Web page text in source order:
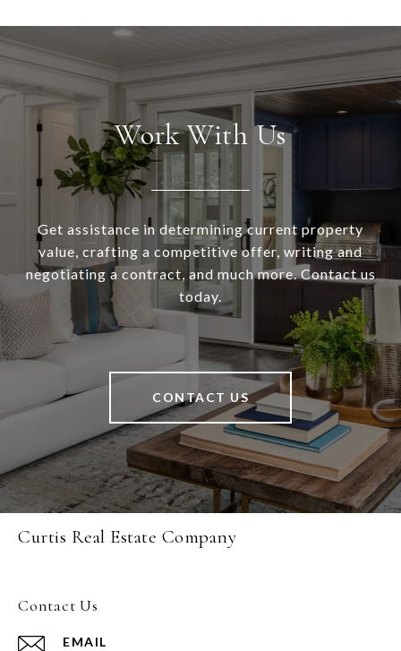
Work With Us
Get assistance in determining current property
value, crafting a competitive offer, writing and
negotiating a contract, and much more. Contact us
today.
CONTACT US
Curtis Real Estate Company
Contact Us
EMAIL